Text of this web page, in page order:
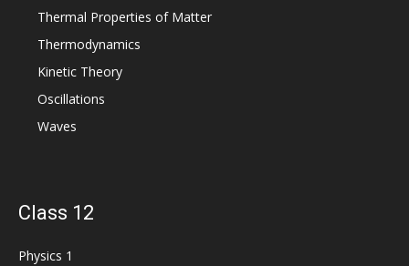
Thermal Properties of Matter
Thermodynamics
Kinetic Theory
Oscillations
Waves
Class 12
Physics 1